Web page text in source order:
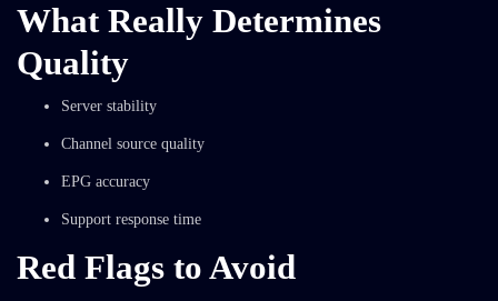
What Really Determines
Quality
Server stability
Channel source quality
EPG accuracy
Support response time
Red Flags to Avoid